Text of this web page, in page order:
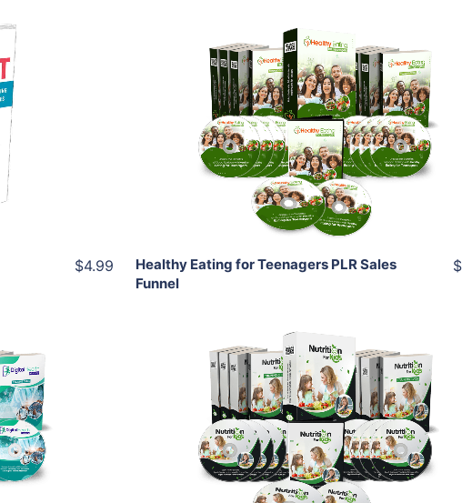
$4.99
Add To Cart
View Details
Share
Healthy Eating for Teenagers PLR Sales
Funnel
Add To Cart
View Details
Share